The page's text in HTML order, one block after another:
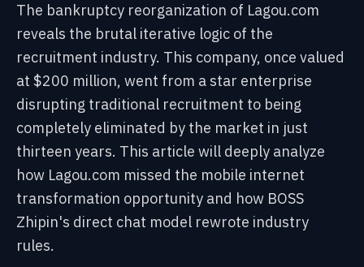
The bankruptcy reorganization of Lagou.com
reveals the brutal iterative logic of the
recruitment industry. This company, once valued
at $200 million, went from a star enterprise
disrupting traditional recruitment to being
completely eliminated by the market in just
thirteen years. This article will deeply analyze
how Lagou.com missed the mobile internet
transformation opportunity and how BOSS
Zhipin's direct chat model rewrote industry
rules.